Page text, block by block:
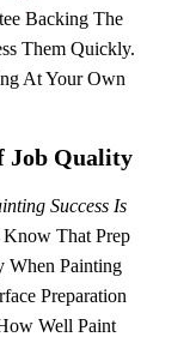
Backing The
Them Quickly.
At Your Own
Job Quality
Success Is
Know That Prep
When Painting
Preparation
Well Paint